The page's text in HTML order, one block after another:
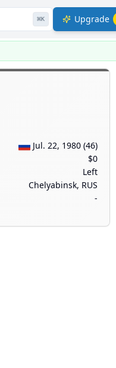
⌘K Upgrade
Jul. 22, 1980 (46)
$0
Left
Chelyabinsk, RUS
-